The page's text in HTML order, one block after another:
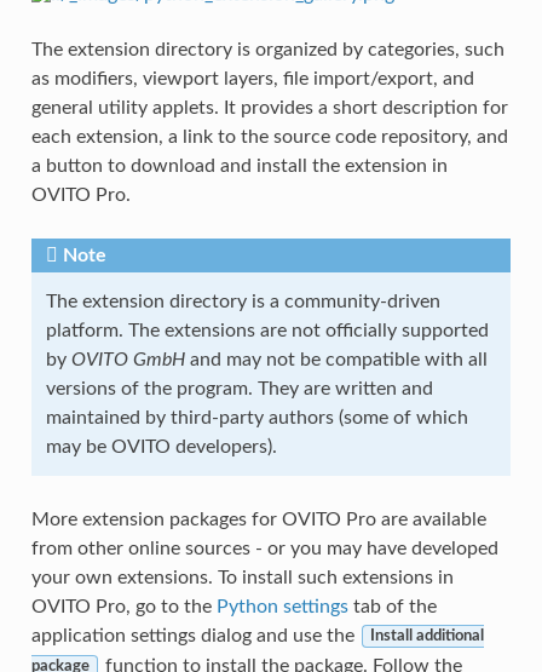
The extension directory is organized by categories, such
as modifiers, viewport layers, file import/export, and
general utility applets. It provides a short description for
each extension, a link to the source code repository, and
a button to download and install the extension in
OVITO Pro.
Note
The extension directory is a community-driven
platform. The extensions are not officially supported
by OVITO GmbHand may not be compatible with all
versions of the program. They are written and
maintained by third-party authors (some of which
may be OVITO developers).
More extension packages for OVITO Pro are available
from other online sources - or you may have developed
your own extensions. To install such extensions in
OVITO Pro, go to the Python settings tab of the
application settings dialog and use the
Install additional
package function to install the package. Follow the